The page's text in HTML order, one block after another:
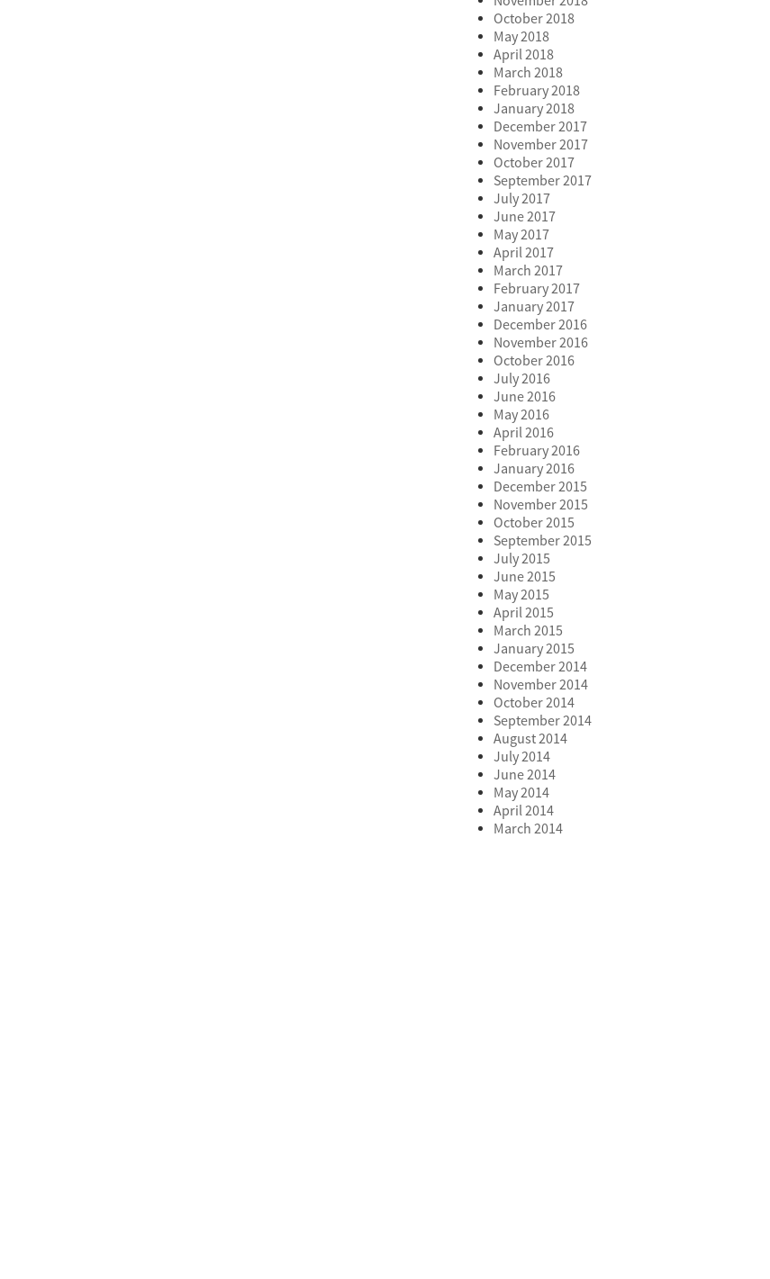
October 2018
May 2018
April 2018
March 2018
February 2018
January 2018
December 2017
November 2017
October 2017
September 2017
July 2017
June 2017
May 2017
April 2017
March 2017
February 2017
January 2017
December 2016
November 2016
October 2016
July 2016
June 2016
May 2016
April 2016
February 2016
January 2016
December 2015
November 2015
October 2015
September 2015
July 2015
June 2015
May 2015
April 2015
March 2015
January 2015
December 2014
November 2014
October 2014
September 2014
August 2014
July 2014
June 2014
May 2014
April 2014
March 2014